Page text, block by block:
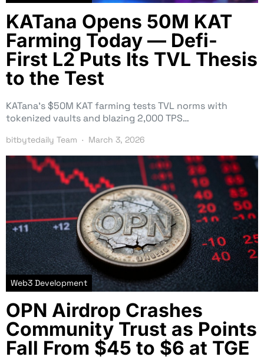
KATana Opens 50M KAT
Farming Today — Defi-
First L2 Puts Its TVL Thesis
to the Test
KATana’s $50M KAT farming tests TVL norms with
tokenized vaults and blazing 2,000 TPS…
bitbytedaily Team March 3, 2026
Web3 Development
OPN Airdrop Crashes
Community Trust as Points
Fall From $45 to $6 at TGE